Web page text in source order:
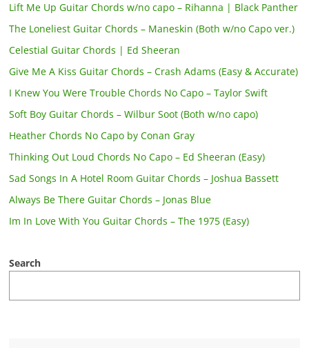
Lift Me Up Guitar Chords w/no capo – Rihanna | Black Panther
The Loneliest Guitar Chords – Maneskin (Both w/no Capo ver.)
Celestial Guitar Chords | Ed Sheeran
Give Me A Kiss Guitar Chords – Crash Adams (Easy & Accurate)
I Knew You Were Trouble Chords No Capo – Taylor Swift
Soft Boy Guitar Chords – Wilbur Soot (Both w/no capo)
Heather Chords No Capo by Conan Gray
Thinking Out Loud Chords No Capo – Ed Sheeran (Easy)
Sad Songs In A Hotel Room Guitar Chords – Joshua Bassett
Always Be There Guitar Chords – Jonas Blue
Im In Love With You Guitar Chords – The 1975 (Easy)
Search